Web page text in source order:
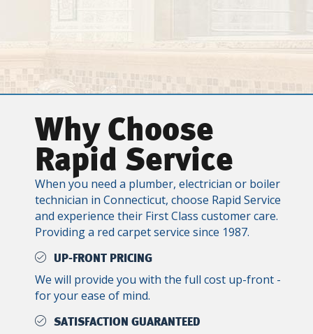
Why Choose
Rapid Service
When you need a plumber, electrician or boiler
technician in Connecticut, choose Rapid Service
and experience their First Class customer care.
Providing a red carpet service since 1987.
UP-FRONT PRICING
We will provide you with the full cost up-front -
for your ease of mind.
SATISFACTION GUARANTEED